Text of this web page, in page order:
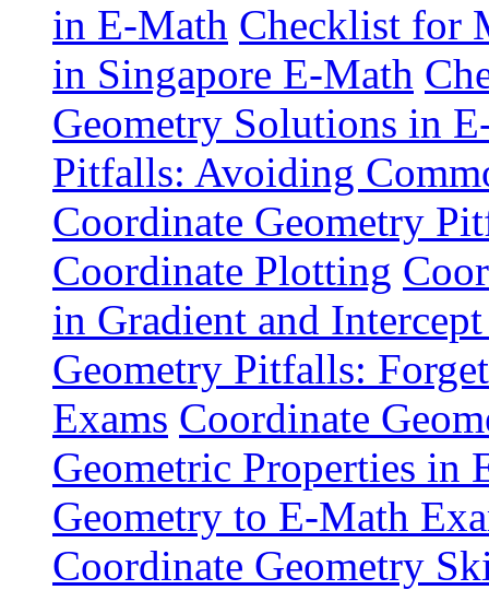
in E-Math Checklist for
in Singapore E-Math
Geometry Solutions in
Pitfalls: Avoiding
Coordinate Geometry
Coordinate Plotting
in Gradient and
Geometry Pitfalls:
Exams Coordinate
Geometric Properties in
Geometry to E-Math
Coordinate Geometry